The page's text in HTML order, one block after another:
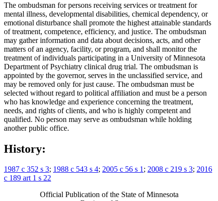
The ombudsman for persons receiving services or treatment for
mental illness, developmental disabilities, chemical dependency, or
emotional disturbance shall promote the highest attainable standards
of treatment, competence, efficiency, and justice. The ombudsman
may gather information and data about decisions, acts, and other
matters of an agency, facility, or program, and shall monitor the
treatment of individuals participating in a University of Minnesota
Department of Psychiatry clinical drug trial. The ombudsman is
appointed by the governor, serves in the unclassified service, and
may be removed only for just cause. The ombudsman must be
selected without regard to political affiliation and must be a person
who has knowledge and experience concerning the treatment,
needs, and rights of clients, and who is highly competent and
qualified. No person may serve as ombudsman while holding
another public office.
History:
1987 c 352 s 3; 1988 c 543 s 4; 2005 c 56 s 1; 2008 c 219 s 3; 2016
c 189 art 1 s 22
Official Publication of the State of Minnesota